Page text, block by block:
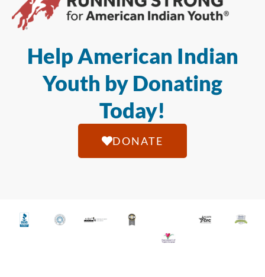
Help American Indian
Youth by Donating
Today!
DONATE